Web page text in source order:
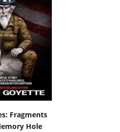
Fragments
Hole